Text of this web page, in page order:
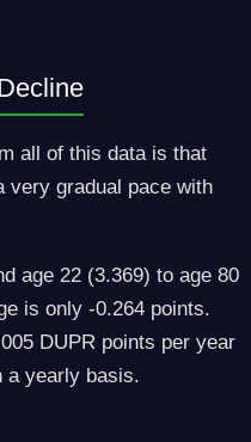
all of this data is that
very gradual pace with
age 22 (3.369) to age 80
is only -0.264 points.
DUPR points per year
yearly basis.